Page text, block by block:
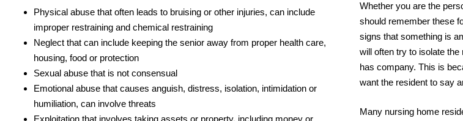
Physical abuse that often leads to bruising or other injuries, can include
improper restraining and chemical restraining
Neglect that can include keeping the senior away from proper health care,
housing, food or protection
Sexual abuse that is not consensual
Emotional abuse that causes anguish, distress, isolation, intimidation or
humiliation, can involve threats
Exploitation that involves taking assets or property, including money or
Whether you are the
should remember these
signs that something is
will often try to isolate
has company. This is
want the resident to say
Many nursing home